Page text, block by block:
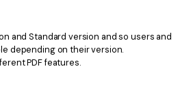
and Standard version and so users and
depending on their version.
PDF features.